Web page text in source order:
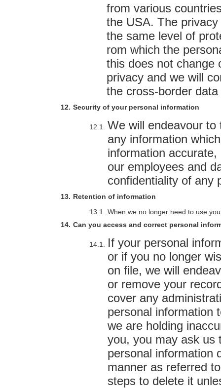
from various
the USA. The
the same level of
rom which the
this does not change
privacy and we will
the cross-border
Security of your personal information
We will endeavour
any information
information
our employees and
confidentiality of any
Retention of information
When we no longer need to use
Can you access and correct personal
If your personal
or if you no longer
on file, we will
or remove your
cover any
personal information
we are holding
you, you may ask us
personal information
manner as referred
steps to delete it